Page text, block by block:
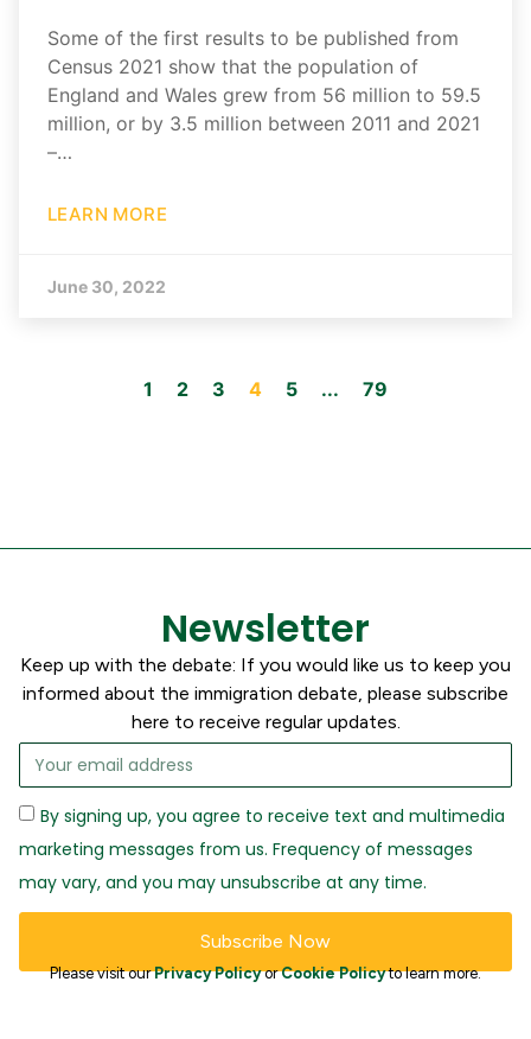
Some of the first results to be published from
Census 2021 show that the population of
England and Wales grew from 56 million to 59.5
million, or by 3.5 million between 2011 and 2021
–…
LEARN MORE
June 30, 2022
1 2 3 4 5 ... 79
Newsletter
Keep up with the debate: If you would like us to keep you
informed about the immigration debate, please subscribe
here to receive regular updates.
By signing up, you agree to receive text and multimedia
marketing messages from us. Frequency of messages
may vary, and you may unsubscribe at any time.
Subscribe Now
Please visit ourPrivacy PolicyorCookie Policyto learn more.